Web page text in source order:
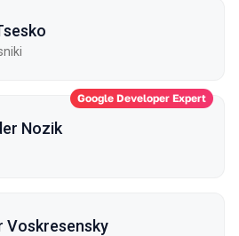
Nozik
Google Developer Expert
Voskresensky